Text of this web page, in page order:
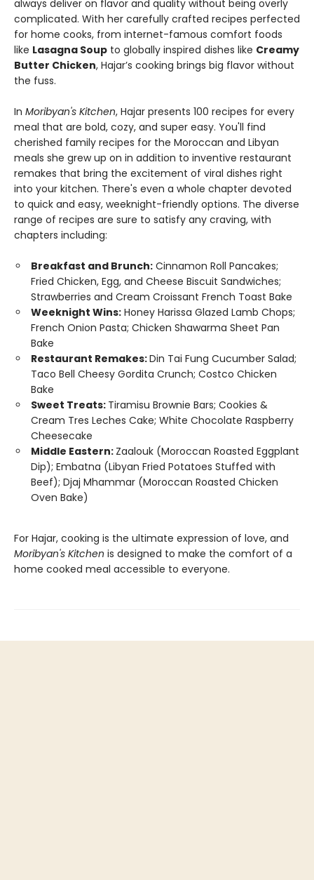
always deliver on flavor and quality without being overly
complicated. With her carefully crafted recipes perfected
for home cooks, from internet-famous comfort foods
like Lasagna Soup to globally inspired dishes like Creamy
Butter Chicken, Hajar’s cooking brings big flavor without
the fuss.
In Moribyan's Kitchen, Hajar presents 100 recipes for every
meal that are bold, cozy, and super easy. You'll find
cherished family recipes for the Moroccan and Libyan
meals she grew up on in addition to inventive restaurant
remakes that bring the excitement of viral dishes right
into your kitchen. There's even a whole chapter devoted
to quick and easy, weeknight-friendly options. The diverse
range of recipes are sure to satisfy any craving, with
chapters including:
Breakfast and Brunch: Cinnamon Roll Pancakes;
Fried Chicken, Egg, and Cheese Biscuit Sandwiches;
Strawberries and Cream Croissant French Toast Bake
Weeknight Wins: Honey Harissa Glazed Lamb Chops;
French Onion Pasta; Chicken Shawarma Sheet Pan
Bake
Restaurant Remakes:Din Tai Fung Cucumber Salad;
Taco Bell Cheesy Gordita Crunch; Costco Chicken
Bake
Sweet Treats: Tiramisu Brownie Bars; Cookies &
Cream Tres Leches Cake; White Chocolate Raspberry
Cheesecake
Middle Eastern: Zaalouk (Moroccan Roasted Eggplant
Dip); Embatna (Libyan Fried Potatoes Stuffed with
Beef); Djaj Mhammar (Moroccan Roasted Chicken
Oven Bake)
For Hajar, cooking is the ultimate expression of love, and
Moribyan's Kitchen is designed to make the comfort of a
home cooked meal accessible to everyone.